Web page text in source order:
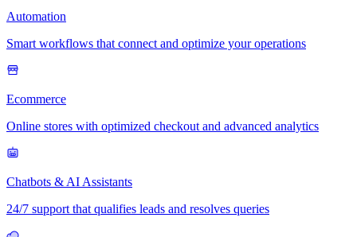
Automation
Smart workflows that connect and optimize your operations
Ecommerce
Online stores with optimized checkout and advanced analytics
Chatbots & AI Assistants
24/7 support that qualifies leads and resolves queries